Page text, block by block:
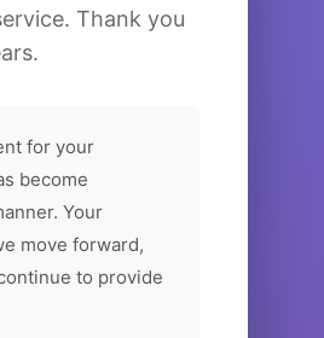
Thank you
for your
become
Your
move forward,
to provide